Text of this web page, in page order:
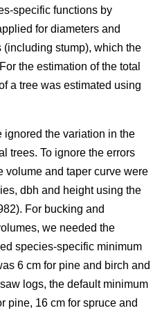
specific functions by
for diameters and
(including stump), which the
the estimation of the total
a tree was estimated using
ignored the variation in the
trees. To ignore the errors
volume and taper curve were
dbh and height using the
For bucking and
we needed the
species-specific minimum
6 cm for pine and birch and
logs, the default minimum
pine, 16 cm for spruce and